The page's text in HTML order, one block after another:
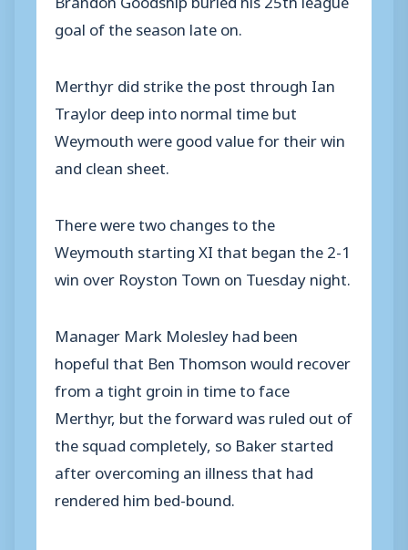
goal of the season late on.
Merthyr did strike the post through Ian
Traylor deep into normal time but
Weymouth were good value for their win
and clean sheet.
There were two changes to the
Weymouth starting XI that began the 2-1
win over Royston Town on Tuesday night.
Manager Mark Molesley had been
hopeful that Ben Thomson would recover
from a tight groin in time to face
Merthyr, but the forward was ruled out of
the squad completely, so Baker started
after overcoming an illness that had
rendered him bed-bound.